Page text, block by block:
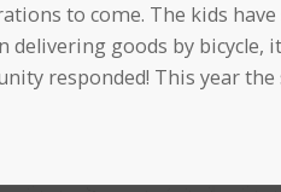
to come. The kids
goods by bicycle,
responded! This year the